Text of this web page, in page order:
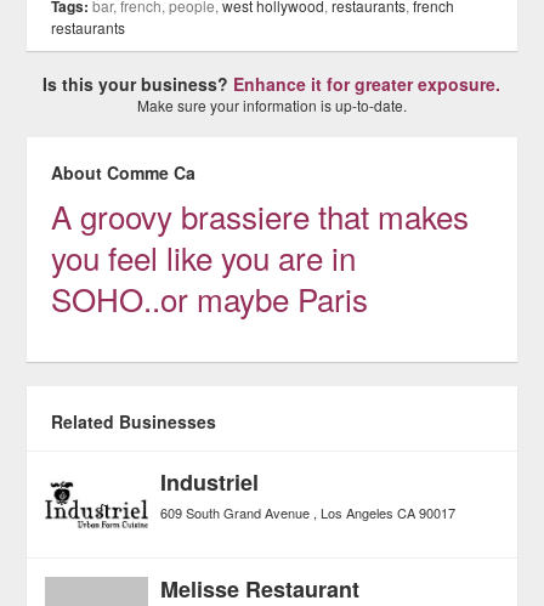
Tags: bar, french, people,west hollywood,restaurants,french
restaurants
Is this your business? Enhance it for greater exposure.
Make sure your information is up-to-date.
About Comme Ca
A groovy brassiere that makes
you feel like you are in
SOHO..or maybe Paris
Related Businesses
Industriel
609 South Grand Avenue Los Angeles CA 90017
Melisse Restaurant